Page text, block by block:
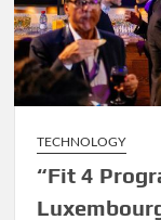
TECHNOLOGY
“Fit 4